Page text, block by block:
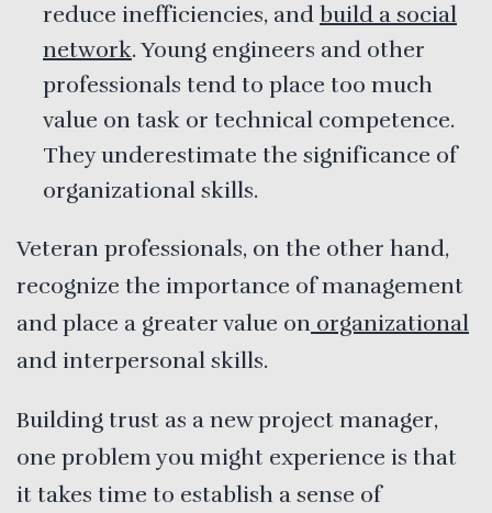
reduce inefficiencies, and build a social
network. Young engineers and other
professionals tend to place too much
value on task or technical competence.
They underestimate the significance of
organizational skills.
Veteran professionals, on the other hand,
recognize the importance of management
and place a greater value on organizational
and interpersonal skills.
Building trust as a new project manager,
one problem you might experience is that
it takes time to establish a sense of